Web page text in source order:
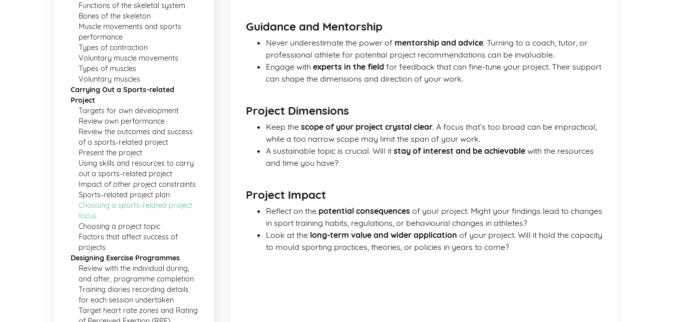
Functions of the skeletal system
Bones of the skeleton
Muscle movements and sports
performance
Types of contraction
Voluntary muscle movements
Types of muscles
Voluntary muscles
Carrying Out a Sports-related
Project
Targets for own development
Review own performance
Review the outcomes and success
of a sports-related project
Present the project
Using skills and resources to carry
out a sports-related project
Impact of other project constraints
Sports-related project plan
Choosing a sports-related project
focus
Choosing a project topic
Factors that affect success of
projects
Designing Exercise Programmes
Review with the individual during,
and after, programme completion
Training diaries recording details
for each session undertaken
Target heart rate zones and Rating
Guidance and Mentorship
Never underestimate the power of mentorship and advice. Turning to a coach, tutor, or
professional athlete for potential project recommendations can be invaluable.
Engage with experts in the field for feedback that can fine-tune your project. Their support
can shape the dimensions and direction of your work.
Project Dimensions
Keep the scope of your project crystal clear. A focus that’s too broad can be impractical,
while a too narrow scope may limit the span of your work.
A sustainable topic is crucial. Will it stay of interest and be achievable with the resources
and time you have?
Project Impact
Reflect on the potential consequences of your project. Might your findings lead to changes
in sport training habits, regulations, or behavioural changes in athletes?
Look at the long-term value and wider application of your project. Will it hold the capacity
to mould sporting practices, theories, or policies in years to come?